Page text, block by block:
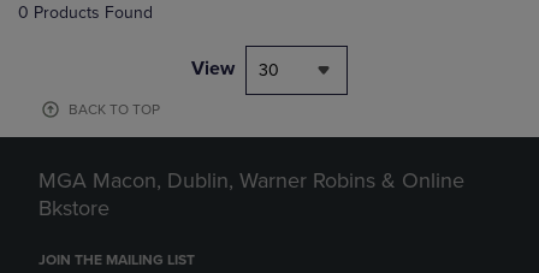
0 Products Found
View 30
BACK TO TOP
MGA Macon, Dublin, Warner Robins & Online
Bkstore
JOIN THE MAILING LIST